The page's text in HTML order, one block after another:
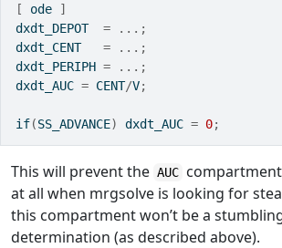
[ ode
]
dxdt_DEPOT =
...;
dxdt_CENT =
...;
dxdt_PERIPH =
...;
dxdt_AUC = CENT/V;
if(SS_ADVANCE) dxdt_AUC = 0;
This will prevent the AUC
at all when mrgsolve is looking for
this compartment won’t be a
determination (as described above).